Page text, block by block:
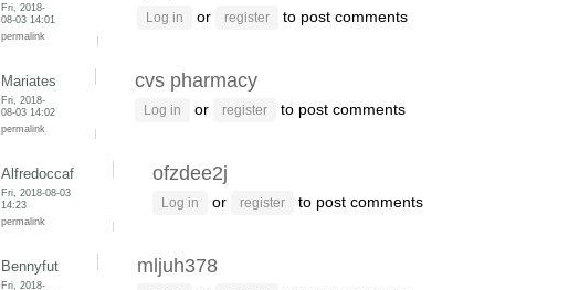
Fri, 2018-
08-03 14:01
permalink
Log in or register to post comments
Mariates
Fri, 2018-
08-03 14:02
permalink
cvs pharmacy
Log in or register to post comments
Alfredoccaf
Fri, 2018-08-03
14:23
permalink
ofzdee2j
Log in or register to post comments
Bennyfut
Fri, 2018-
mljuh378